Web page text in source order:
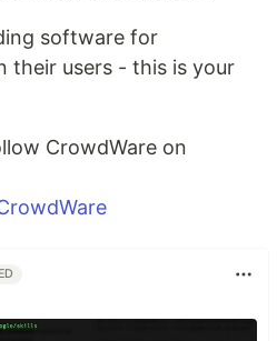
software for
their users - this is your
CrowdWare on